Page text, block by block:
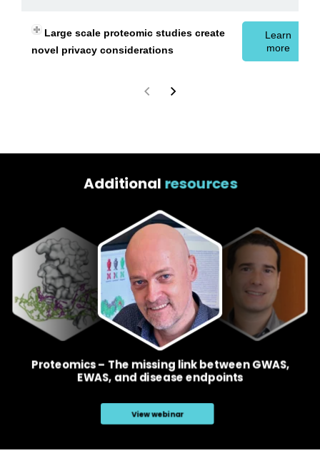
Large scale proteomic studies create
novel privacy considerations
Learn
more